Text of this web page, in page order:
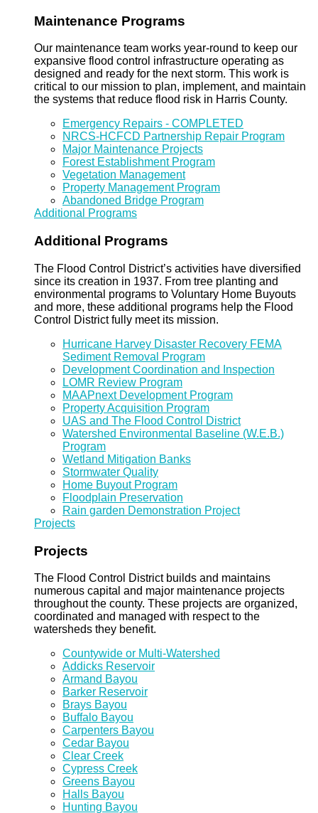
Maintenance Programs
Our maintenance team works year-round to keep our
expansive flood control infrastructure operating as
designed and ready for the next storm. This work is
critical to our mission to plan, implement, and maintain
the systems that reduce flood risk in Harris County.
Emergency Repairs - COMPLETED
NRCS-HCFCD Partnership Repair Program
Major Maintenance Projects
Forest Establishment Program
Vegetation Management
Property Management Program
Abandoned Bridge Program
Additional Programs
Additional Programs
The Flood Control District’s activities have diversified
since its creation in 1937. From tree planting and
environmental programs to Voluntary Home Buyouts
and more, these additional programs help the Flood
Control District fully meet its mission.
Hurricane Harvey Disaster Recovery FEMA
Sediment Removal Program
Development Coordination and Inspection
LOMR Review Program
MAAPnext Development Program
Property Acquisition Program
UAS and The Flood Control District
Watershed Environmental Baseline (W.E.B.)
Program
Wetland Mitigation Banks
Stormwater Quality
Home Buyout Program
Floodplain Preservation
Rain garden Demonstration Project
Projects
Projects
The Flood Control District builds and maintains
numerous capital and major maintenance projects
throughout the county. These projects are organized,
coordinated and managed with respect to the
watersheds they benefit.
Countywide or Multi-Watershed
Addicks Reservoir
Armand Bayou
Barker Reservoir
Brays Bayou
Buffalo Bayou
Carpenters Bayou
Cedar Bayou
Clear Creek
Cypress Creek
Greens Bayou
Halls Bayou
Hunting Bayou